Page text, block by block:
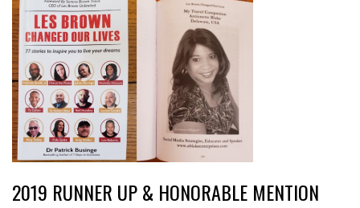
2019 RUNNER UP & HONORABLE MENTION